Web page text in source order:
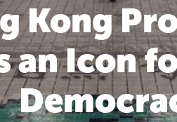
Kong
an Icon